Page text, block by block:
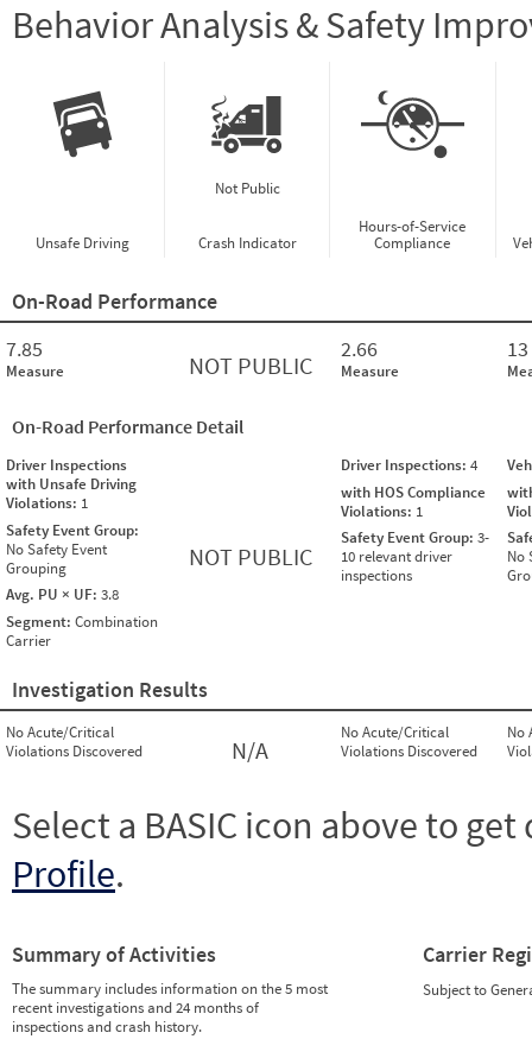
Behavior Analysis & Safety
Unsafe Driving
Not Public
Crash Indicator
Hours-of-Service
Compliance
On-Road Performance
7.85
Measure NOT PUBLIC
2.66
Measure
13
On-Road Performance Detail
Driver Inspections
with Unsafe Driving
Violations: 1
Safety Event Group:
No Safety Event
Grouping
Avg. PU × UF: 3.8
Segment: Combination
Carrier
NOT PUBLIC
Driver Inspections: 4
with HOS Compliance
Violations: 1
Safety Event Group: 3-
10 relevant driver
inspections
No
Investigation Results
No Acute/Critical
Violations Discovered
N/A
No Acute/Critical
Violations Discovered
No
Select a BASIC icon above to
Profile.
Summary of Activities
The summary includes information on the 5 most
recent investigations and 24 months of
inspections and crash history.
Carrier
Subject to